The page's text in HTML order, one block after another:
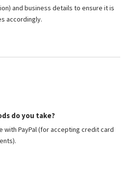
and business details to ensure it is
accordingly.
do you take?
with PayPal (for accepting credit card